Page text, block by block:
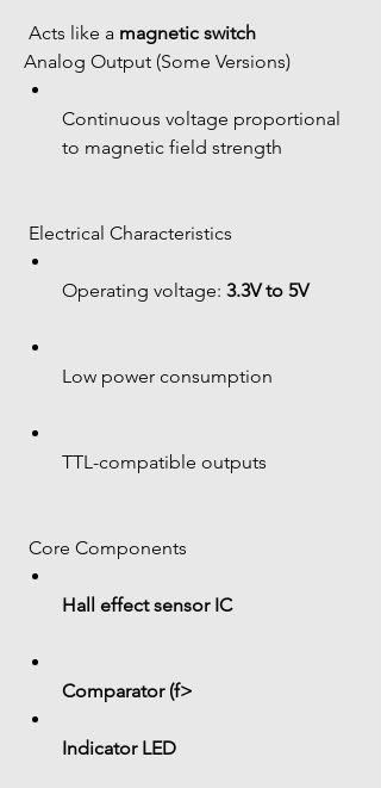
Acts like a magnetic switch
Analog Output (Some Versions)
Continuous voltage proportional
to magnetic field strength
Electrical Characteristics
Operating voltage: 3.3V to 5V
Low power consumption
TTL-compatible outputs
Core Components
Hall effect sensor IC
Comparator (f>
Indicator LED